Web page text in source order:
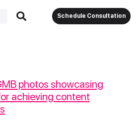
Schedule Consultation